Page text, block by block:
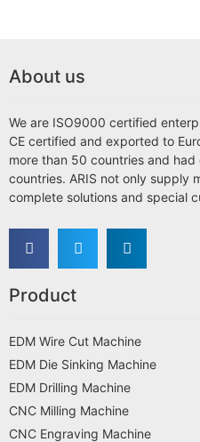
About us
We are ISO9000 certified
CE certified and exported to
more than 50 countries and
countries. ARIS not only supply
complete solutions and special
Product
EDM Wire Cut Machine
EDM Die Sinking Machine
EDM Drilling Machine
CNC Milling Machine
CNC Engraving Machine